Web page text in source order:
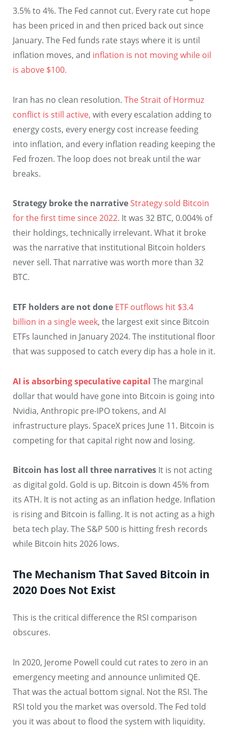
3.5% to 4%. The Fed cannot cut. Every rate cut hope
has been priced in and then priced back out since
January. The Fed funds rate stays where it is until
inflation moves, and inflation is not moving while oil
is above $100.
Iran has no clean resolution. The Strait of Hormuz
conflict is still active, with every escalation adding to
energy costs, every energy cost increase feeding
into inflation, and every inflation reading keeping the
Fed frozen. The loop does not break until the war
breaks.
Strategy broke the narrativeStrategy sold Bitcoin
for the first time since 2022. It was 32 BTC, 0.004% of
their holdings, technically irrelevant. What it broke
was the narrative that institutional Bitcoin holders
never sell. That narrative was worth more than 32
BTC.
ETF holders are not done ETF outflows hit $3.4
billion in a single week, the largest exit since Bitcoin
ETFs launched in January 2024. The institutional floor
that was supposed to catch every dip has a hole in it.
AI is absorbing speculative capital The marginal
dollar that would have gone into Bitcoin is going into
Nvidia, Anthropic pre-IPO tokens, and AI
infrastructure plays. SpaceX prices June 11. Bitcoin is
competing for that capital right now and losing.
Bitcoin has lost all three narratives It is not acting
as digital gold. Gold is up. Bitcoin is down 45% from
its ATH. It is not acting as an inflation hedge. Inflation
is rising and Bitcoin is falling. It is not acting as a high
beta tech play. The S&P 500 is hitting fresh records
while Bitcoin hits 2026 lows.
The Mechanism That Saved Bitcoin in
2020 Does Not Exist
This is the critical difference the RSI comparison
obscures.
In 2020, Jerome Powell could cut rates to zero in an
emergency meeting and announce unlimited QE.
That was the actual bottom signal. Not the RSI. The
RSI told you the market was oversold. The Fed told
you it was about to flood the system with liquidity.